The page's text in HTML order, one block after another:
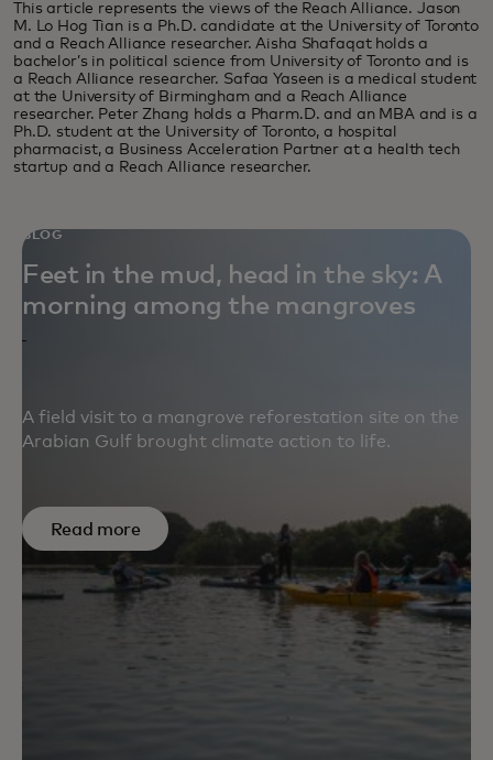
This article represents the views of the Reach Alliance. Jason
M. Lo Hog Tian is a Ph.D. candidate at the University of Toronto
and a Reach Alliance researcher. Aisha Shafaqat holds a
bachelor’s in political science from University of Toronto and is
a Reach Alliance researcher. Safaa Yaseen is a medical student
at the University of Birmingham and a Reach Alliance
researcher. Peter Zhang holds a Pharm.D. and an MBA and is a
Ph.D. student at the University of Toronto, a hospital
pharmacist, a Business Acceleration Partner at a health tech
startup and a Reach Alliance researcher.
BLOG
Feet in the mud, head in the sky: A
morning among the mangroves
A field visit to a mangrove reforestation site on the
Arabian Gulf brought climate action to life.
Read more